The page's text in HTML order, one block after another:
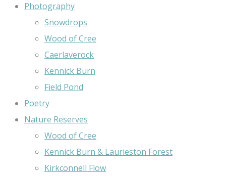
Photography
Snowdrops
Wood of Cree
Caerlaverock
Kennick Burn
Field Pond
Poetry
Nature Reserves
Wood of Cree
Kennick Burn & Laurieston Forest
Kirkconnell Flow